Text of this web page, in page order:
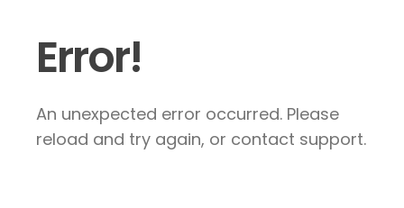
Error!
An unexpected error occurred. Please
reload and try again, or contact support.